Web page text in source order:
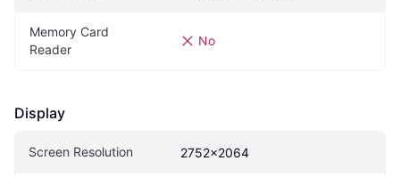
Memory Card
Reader
No
Display
Screen Resolution 2752x2064